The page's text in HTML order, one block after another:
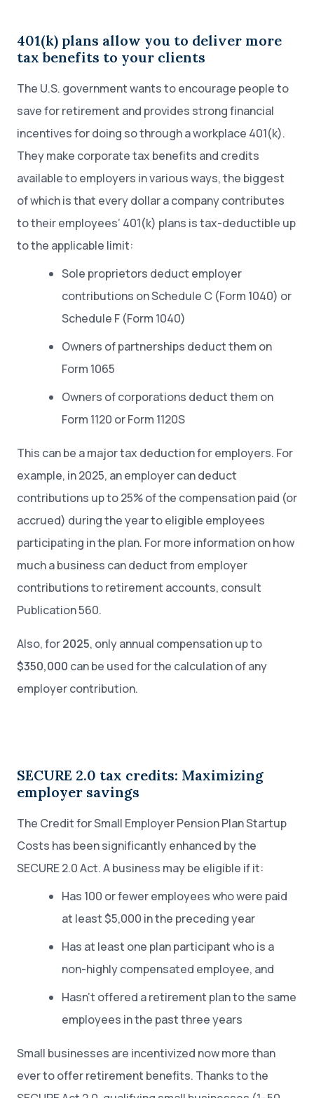
401(k) plans allow you to deliver more
tax benefits to your clients
The U.S. government wants to encourage people to
save for retirement and provides strong financial
incentives for doing so through a workplace 401(k).
They make corporate tax benefits and credits
available to employers in various ways, the biggest
of which is that every dollar a company contributes
to their employees’ 401(k) plans is tax-deductible up
to the applicable limit:
Sole proprietors deduct employer
contributions on Schedule C (Form 1040) or
Schedule F (Form 1040)
Owners of partnerships deduct them on
Form 1065
Owners of corporations deduct them on
Form 1120 or Form 1120S
This can be a major tax deduction for employers. For
example, in 2025, an employer can deduct
contributions up to 25% of the compensation paid (or
accrued) during the year to eligible employees
participating in the plan. For more information on how
much a business can deduct from employer
contributions to retirement accounts, consult
Publication 560.
Also, for2025, only annual compensation up to
$350,000 can be used for the calculation of any
employer contribution.
SECURE 2.0 tax credits: Maximizing
employer savings
The Credit for Small Employer Pension Plan Startup
Costs has been significantly enhanced by the
SECURE 2.0 Act. A business may be eligible if it:
Has 100 or fewer employees who were paid
at least $5,000 in the preceding year
Has at least one plan participant who is a
non-highly compensated employee, and
Hasn’t offered a retirement plan to the same
employees in the past three years
Small businesses are incentivized now more than
ever to offer retirement benefits. Thanks to the